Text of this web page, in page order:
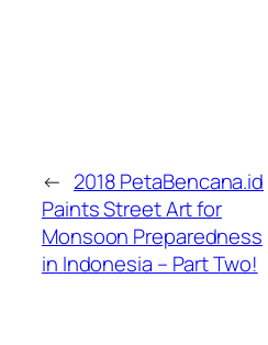
← 2018 PetaBencana.id
Paints Street Art for
Monsoon Preparedness
in Indonesia – Part Two!